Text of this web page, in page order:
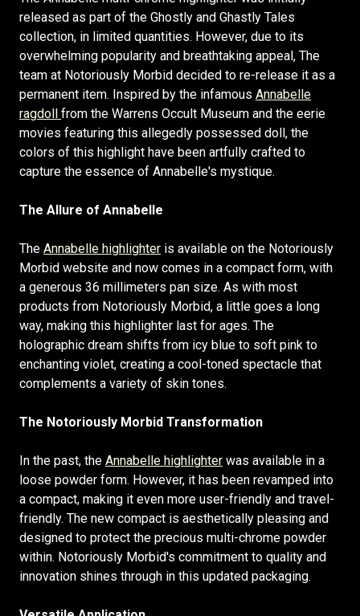
released as part of the Ghostly and Ghastly Tales
collection, in limited quantities. However, due to its
overwhelming popularity and breathtaking appeal, The
team at Notoriously Morbid decided to re-release it as a
permanent item. Inspired by the infamous Annabelle
ragdoll from the Warrens Occult Museum and the eerie
movies featuring this allegedly possessed doll, the
colors of this highlight have been artfully crafted to
capture the essence of Annabelle's mystique.
The Allure of Annabelle
The Annabelle highlighter is available on the Notoriously
Morbid website and now comes in a compact form, with
a generous 36 millimeters pan size. As with most
products from Notoriously Morbid, a little goes a long
way, making this highlighter last for ages. The
holographic dream shifts from icy blue to soft pink to
enchanting violet, creating a cool-toned spectacle that
complements a variety of skin tones.
The Notoriously Morbid Transformation
In the past, the Annabelle highlighter was available in a
loose powder form. However, it has been revamped into
a compact, making it even more user-friendly and travel-
friendly. The new compact is aesthetically pleasing and
designed to protect the precious multi-chrome powder
within. Notoriously Morbid's commitment to quality and
innovation shines through in this updated packaging.